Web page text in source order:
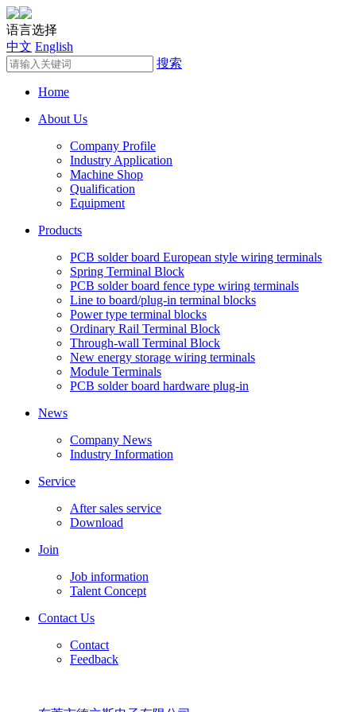
语言选择
中文 English
搜索
Home
About Us
Company Profile
Industry Application
Machine Shop
Qualification
Equipment
Products
PCB solder board European style wiring terminals
Spring Terminal Block
PCB solder board fence type wiring terminals
Line to board/plug-in terminal blocks
Power type terminal blocks
Ordinary Rail Terminal Block
Through-wall Terminal Block
New energy storage wiring terminals
Module Terminals
PCB solder board hardware plug-in
News
Company News
Industry Information
Service
After sales service
Download
Join
Job information
Talent Concept
Contact Us
Contact
Feedback